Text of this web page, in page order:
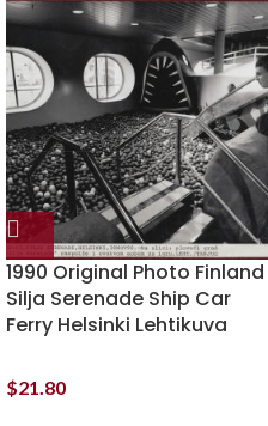
1990 Original Photo Finland
Silja Serenade Ship Car
Ferry Helsinki Lehtikuva
$21.80